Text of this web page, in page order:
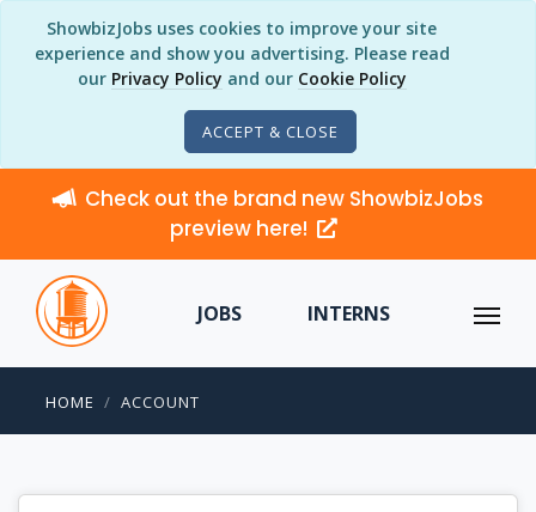
ShowbizJobs uses cookies to improve your site
experience and show you advertising. Please read
our Privacy Policy and our Cookie Policy
ACCEPT & CLOSE
Check out the brand new ShowbizJobs
preview here!
JOBS INTERNS
HOME ACCOUNT